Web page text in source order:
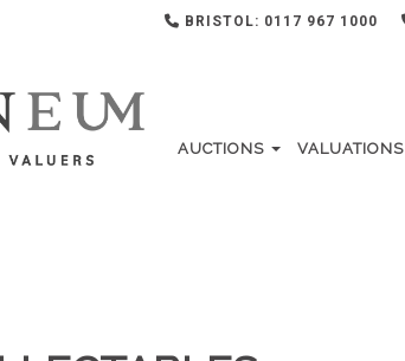
BRISTOL: 0117 967 1000
AUCTIONS VALUATIONS